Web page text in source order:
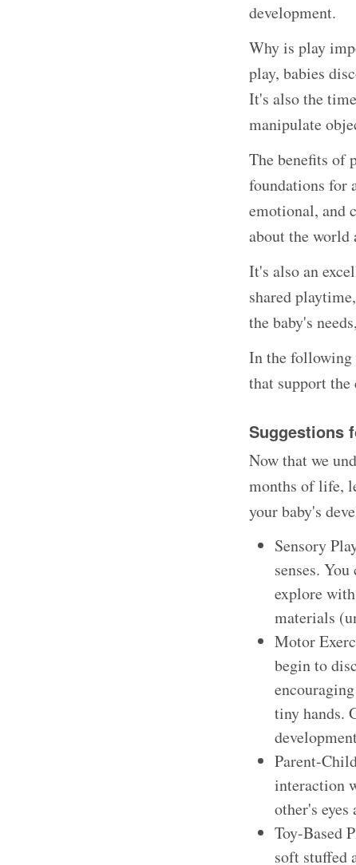
development.
Why is play
play, babies
It's also the
manipulate
The benefits of
foundations for
emotional, and
about the world
It's also an
shared
the baby's
In the following
that support
Suggestions
Now that we
months of life,
your baby's
Sensory
senses.
explore
materials
Motor
begin to
tiny hands.
Parent-
interaction
other's
Toy-Based
soft stuffed